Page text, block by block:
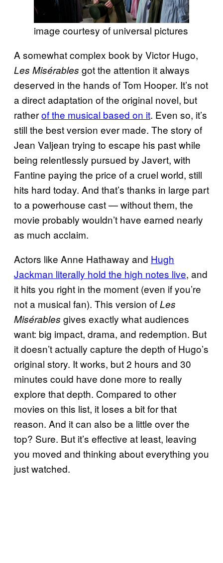
image courtesy of universal pictures
A somewhat complex book by Victor Hugo,
Les Misérables got the attention it always
deserved in the hands of Tom Hooper. It’s not
a direct adaptation of the original novel, but
ratherof the musical based on it. Even so, it’s
still the best version ever made. The story of
Jean Valjean trying to escape his past while
being relentlessly pursued by Javert, with
Fantine paying the price of a cruel world, still
hits hard today. And that’s thanks in large part
to a powerhouse cast — without them, the
movie probably wouldn’t have earned nearly
as much acclaim.
Actors like Anne Hathaway and Hugh
Jackman literally hold the high notes live, and
it hits you right in the moment (even if you’re
not a musical fan). This version ofLes
Misérables gives exactly what audiences
want: big impact, drama, and redemption. But
it doesn’t actually capture the depth of Hugo’s
original story. It works, but 2 hours and 30
minutes could have done more to really
explore that depth. Compared to other
movies on this list, it loses a bit for that
reason. And it can also be a little over the
top? Sure. But it’s effective at least, leaving
you moved and thinking about everything you
just watched.